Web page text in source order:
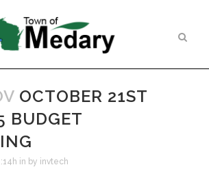
OCTOBER 21ST
BUDGET
in by invtech